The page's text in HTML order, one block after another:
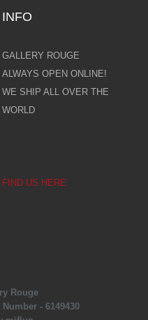
INFO
GALLERY ROUGE
ALWAYS OPEN ONLINE!
WE SHIP ALL OVER THE
WORLD
FIND US HERE
Rouge
- 6149430